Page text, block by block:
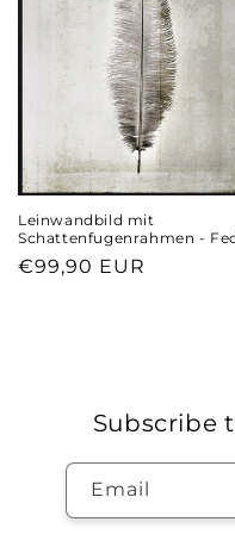
Leinwandbild mit
Schattenfugenrahmen -
Regular
€99,90 EUR
Subscribe
Email